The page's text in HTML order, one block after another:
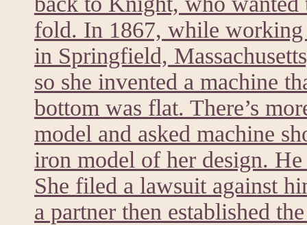
fold. In 1867, while working
in Springfield,
so she invented a machine
bottom was flat. There’s
model and asked machine
iron model of her design.
She filed a lawsuit against
a partner then established